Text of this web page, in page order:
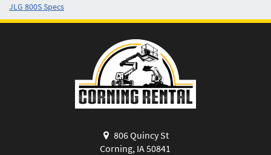
JLG 800S Specs
806 Quincy St
Corning, IA 50841